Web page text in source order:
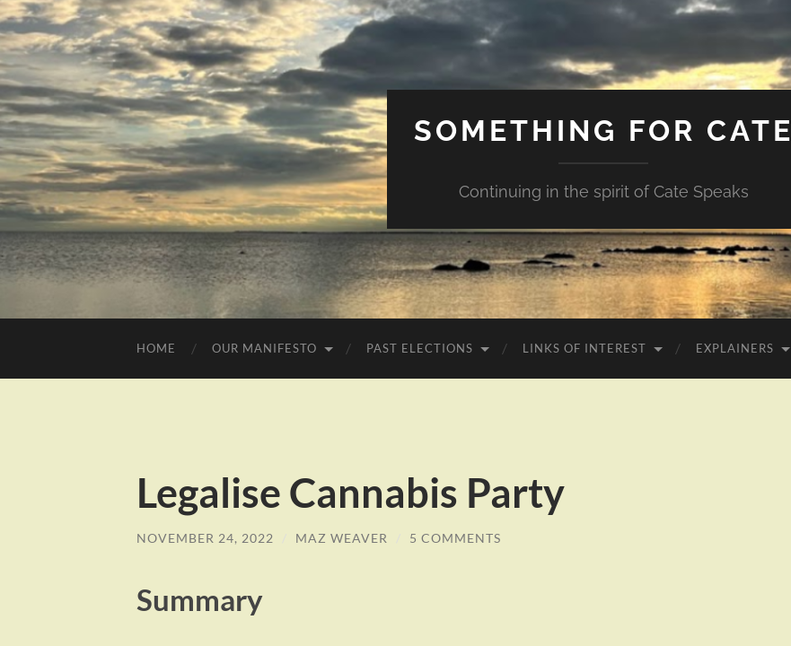
SOMETHING FOR CATE
Continuing in the spirit of Cate Speaks
HOME OUR MANIFESTO PAST ELECTIONS LINKS OF INTEREST EXPLAINERS
Legalise Cannabis Party
NOVEMBER 24, 2022 MAZ WEAVER 5 COMMENTS
Summary